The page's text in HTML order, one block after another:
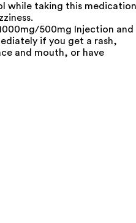
while taking this medication
500mg Injection and
if you get a rash,
and mouth, or have